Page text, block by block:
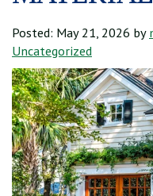
Posted: May 21, 2026 by
Uncategorized